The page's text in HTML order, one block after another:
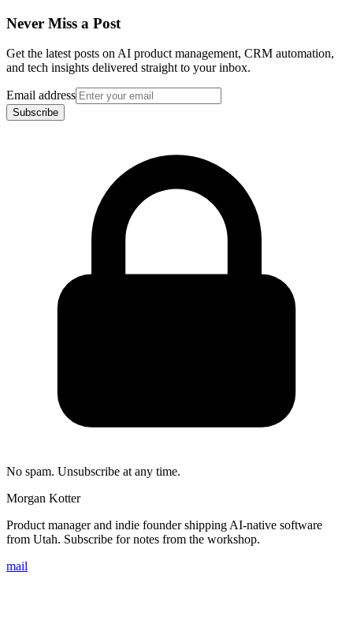
Never Miss a Post
Get the latest posts on AI product management, CRM automation,
and tech insights delivered straight to your inbox.
Email address
Subscribe
No spam. Unsubscribe at any time.
Morgan Kotter
Product manager and indie founder shipping AI-native software
from Utah. Subscribe for notes from the workshop.
mail